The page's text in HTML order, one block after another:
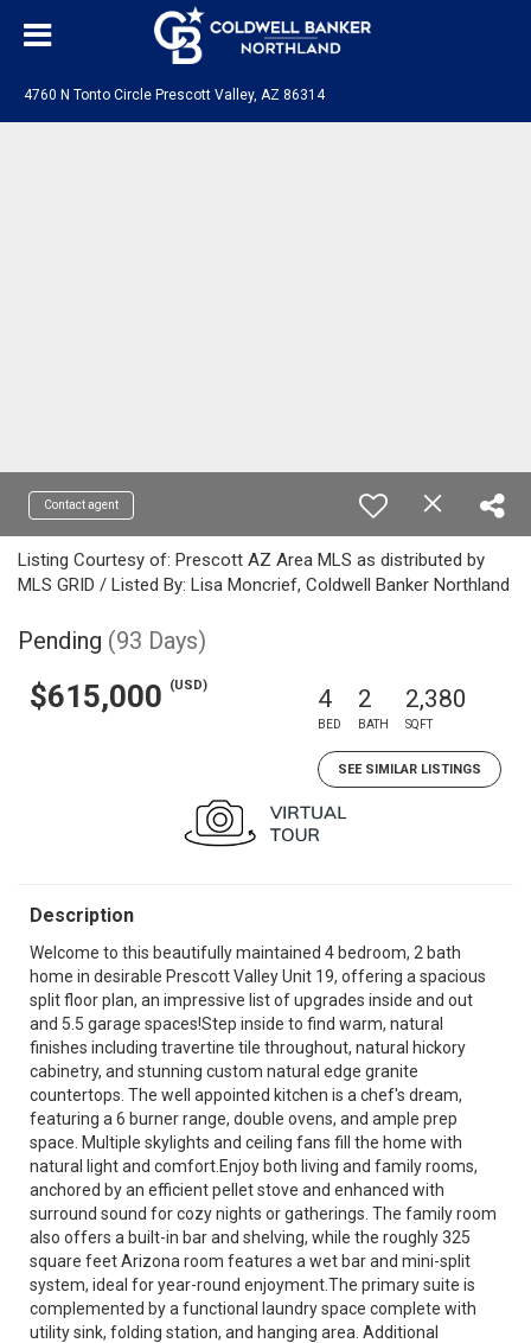
4760 N Tonto Circle Prescott Valley, AZ 86314
Contact agent
Listing Courtesy of: Prescott AZ Area MLS as distributed by
MLS GRID / Listed By: Lisa Moncrief, Coldwell Banker Northland
Pending (93 Days)
$615,000 (USD) 4
BED
2
BATH
2,380
SQFT
SEE SIMILAR LISTINGS
Description
Welcome to this beautifully maintained 4 bedroom, 2 bath
home in desirable Prescott Valley Unit 19, offering a spacious
split floor plan, an impressive list of upgrades inside and out
and 5.5 garage spaces!Step inside to find warm, natural
finishes including travertine tile throughout, natural hickory
cabinetry, and stunning custom natural edge granite
countertops. The well appointed kitchen is a chef's dream,
featuring a 6 burner range, double ovens, and ample prep
space. Multiple skylights and ceiling fans fill the home with
natural light and comfort.Enjoy both living and family rooms,
anchored by an efficient pellet stove and enhanced with
surround sound for cozy nights or gatherings. The family room
also offers a built-in bar and shelving, while the roughly 325
square feet Arizona room features a wet bar and mini-split
system, ideal for year-round enjoyment.The primary suite is
complemented by a functional laundry space complete with
utility sink, folding station, and hanging area. Additional